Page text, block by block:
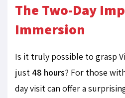
The Two-Day
Immersion
Is it truly possible to grasp
just 48 hours? For those
day visit can offer a